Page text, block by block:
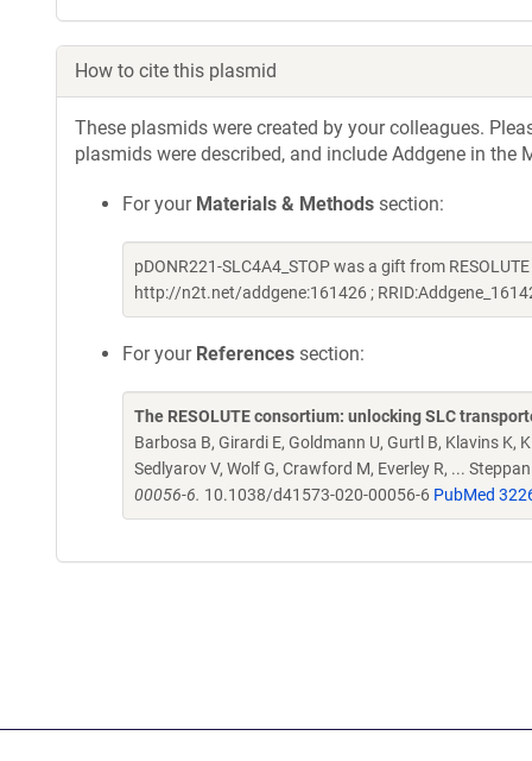
How to cite this plasmid
These plasmids were created by your colleagues.
plasmids were described, and include Addgene in
For your Materials & Methods section:
pDONR221-SLC4A4_STOP was a gift from
http://n2t.net/addgene:161426 ;
For your References section:
The RESOLUTE consortium: unlocking SLC
Barbosa B, Girardi E, Goldmann U, Gurtl B, Klavins K,
Sedlyarov V, Wolf G, Crawford M, Everley R, ...
00056-6. 10.1038/d41573-020-00056-6 PubMed